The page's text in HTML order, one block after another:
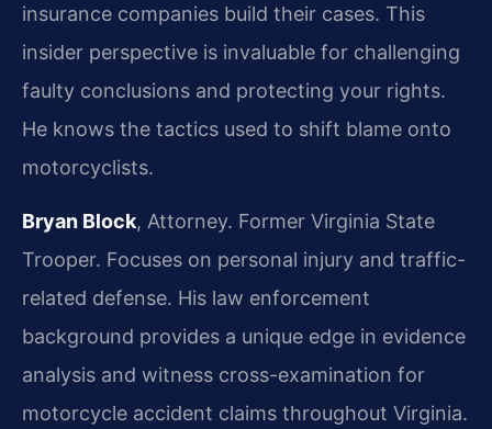
insurance companies build their cases. This
insider perspective is invaluable for challenging
faulty conclusions and protecting your rights.
He knows the tactics used to shift blame onto
motorcyclists.
Bryan Block, Attorney. Former Virginia State
Trooper. Focuses on personal injury and traffic-
related defense. His law enforcement
background provides a unique edge in evidence
analysis and witness cross-examination for
motorcycle accident claims throughout Virginia.